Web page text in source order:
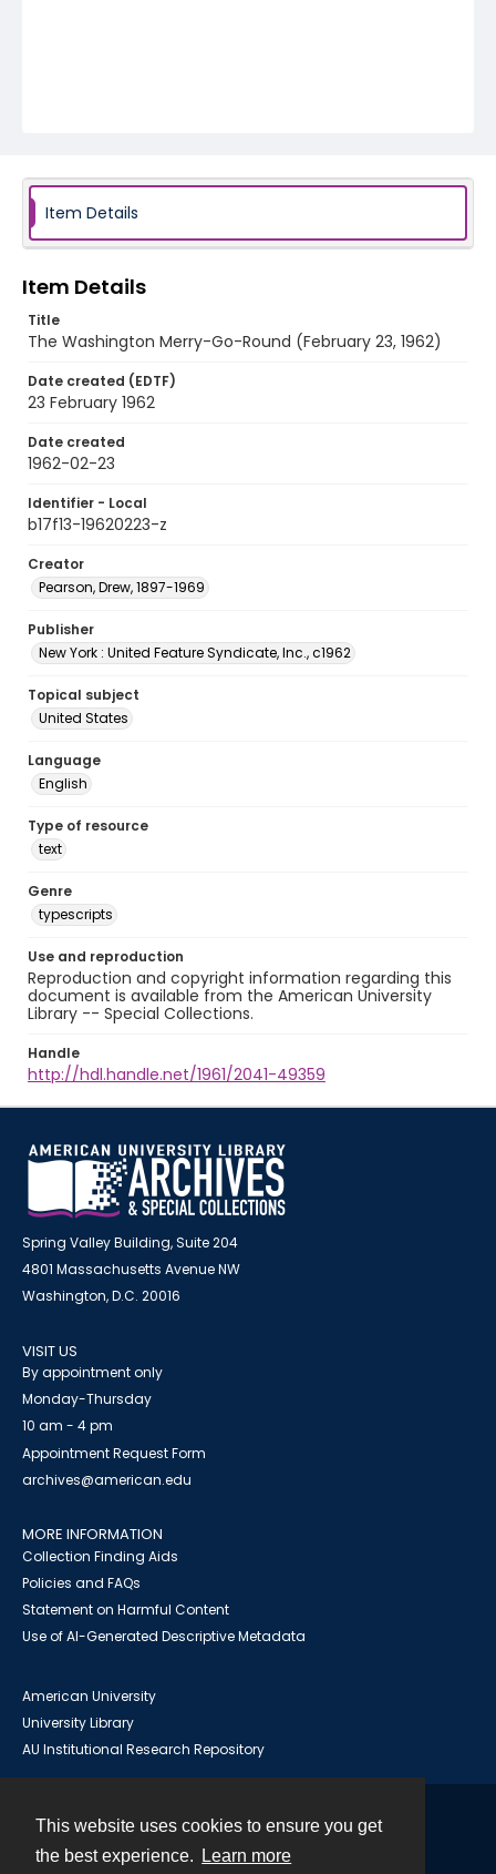
This website uses cookies to ensure you get
the best experience.
Learn more
Item Details
Item Details
Title
The Washington Merry-Go-Round (February 23, 1962)
Date created (EDTF)
23 February 1962
Date created
1962-02-23
Identifier - Local
b17f13-19620223-z
Creator
Pearson, Drew, 1897-1969
Publisher
New York : United Feature Syndicate, Inc., c1962
Topical subject
United States
Language
English
Type of resource
text
Genre
typescripts
Use and reproduction
Reproduction and copyright information regarding this
document is available from the American University
Library -- Special Collections.
Handle
http://hdl.handle.net/1961/2041-49359
Spring Valley Building, Suite 204
4801 Massachusetts Avenue NW
Washington, D.C. 20016
VISIT US
By appointment only
Monday-Thursday
10 am - 4 pm
Appointment Request Form
archives@american.edu
MORE INFORMATION
Collection Finding Aids
Policies and FAQs
Statement on Harmful Content
Use of AI-Generated Descriptive Metadata
American University
University Library
AU Institutional Research Repository